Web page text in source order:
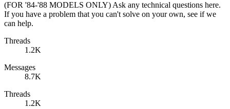
(FOR '84-'88 MODELS ONLY) Ask any technical questions here.
If you have a problem that you can't solve on your own, see if we
can help.
Threads
1.2K
Messages
8.7K
Threads
1.2K